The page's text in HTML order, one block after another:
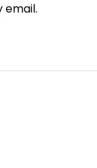
email.